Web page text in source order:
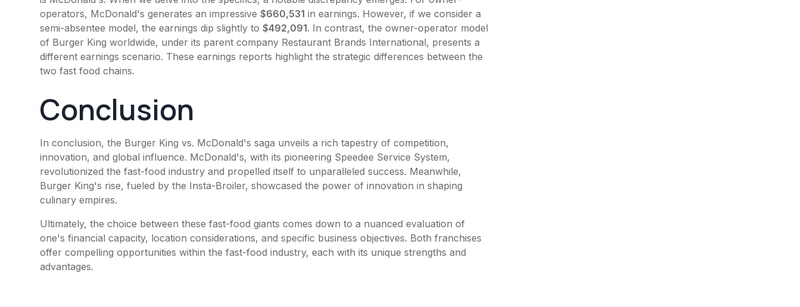
operators, McDonald's generates an impressive$660,531 in earnings. However, if we consider a
semi-absentee model, the earnings dip slightly to$492,091. In contrast, the owner-operator model
of Burger King worldwide, under its parent company Restaurant Brands International, presents a
different earnings scenario. These earnings reports highlight the strategic differences between the
two fast food chains.
Conclusion
In conclusion, the Burger King vs. McDonald's saga unveils a rich tapestry of competition,
innovation, and global influence. McDonald's, with its pioneering Speedee Service System,
revolutionized the fast-food industry and propelled itself to unparalleled success. Meanwhile,
Burger King's rise, fueled by the Insta-Broiler, showcased the power of innovation in shaping
culinary empires.
Ultimately, the choice between these fast-food giants comes down to a nuanced evaluation of
one's financial capacity, location considerations, and specific business objectives. Both franchises
offer compelling opportunities within the fast-food industry, each with its unique strengths and
advantages.